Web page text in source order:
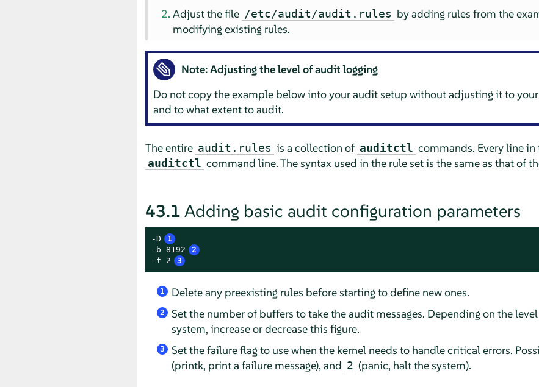
Adjust the file /etc/audit/audit.rules by adding rules from the
modifying existing rules.
Note: Adjusting the level of audit logging
Do not copy the example below into your audit setup without adjusting it to
and to what extent to audit.
The entire audit.rules is a collection of auditctl commands. Every line
auditctl command line. The syntax used in the rule set is the same as that of
43.1 Adding basic audit configuration parameters
-D 1
-b 8192 2
-f 2 3
1 Delete any preexisting rules before starting to define new ones.
2
Set the number of buffers to take the audit messages. Depending on the
system, increase or decrease this figure.
3 Set the failure flag to use when the kernel needs to handle critical errors.
(printk, print a failure message), and 2 (panic, halt the system).